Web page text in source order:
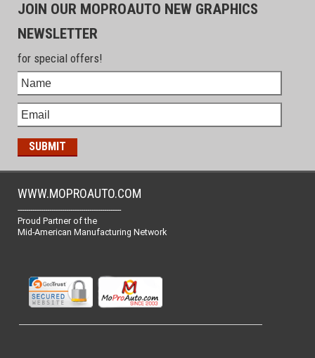
JOIN OUR MOPROAUTO NEW GRAPHICS
NEWSLETTER
for special offers!
WWW.MOPROAUTO.COM
-------------------------------------------------
Proud Partner of the
Mid-American Manufacturing Network